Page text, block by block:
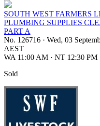
SOUTH WEST FARMERS
PLUMBING SUPPLIES
PART A
No. 126716 · Wed, 03
AEST
WA 11:00 AM · NT 12:30 PM
Sold